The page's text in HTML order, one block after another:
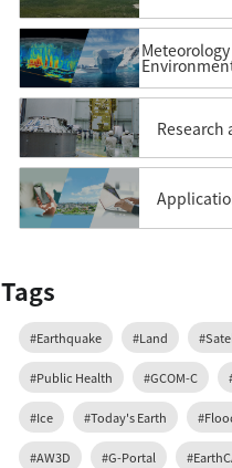
Tags
#Earthquake #Land
#Public Health #GCOM-C
#Ice #Today's Earth
#AW3D #G-Portal